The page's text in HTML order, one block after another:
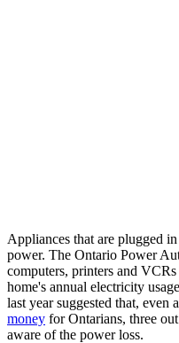
Appliances that are plugged
power. The Ontario Power
computers, printers and
home's annual electricity
last year suggested that, even
money for Ontarians, three
aware of the power loss.